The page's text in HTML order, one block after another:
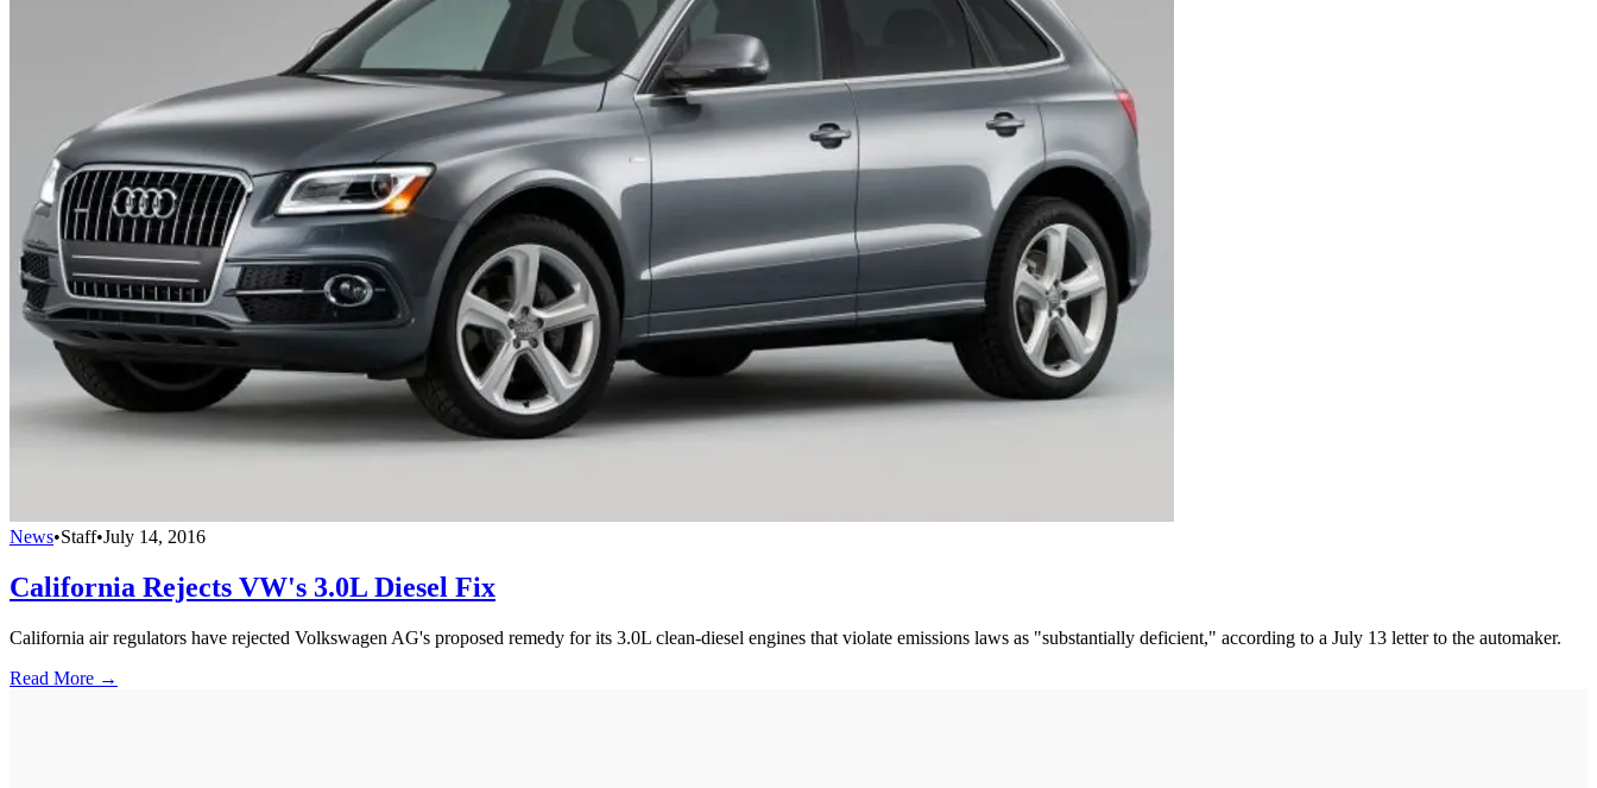
News•Staff•July 14, 2016
California Rejects VW's 3.0L Diesel Fix
California air regulators have rejected Volkswagen AG's proposed remedy for its 3.0L clean-diesel engines that violate emissions laws as "substantially deficient," according to a July 13 letter to the automaker.
Read More →